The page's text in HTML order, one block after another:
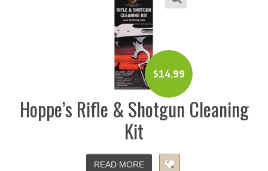
$14.99
Hoppe’s Rifle & Shotgun Cleaning
Kit
READ MORE